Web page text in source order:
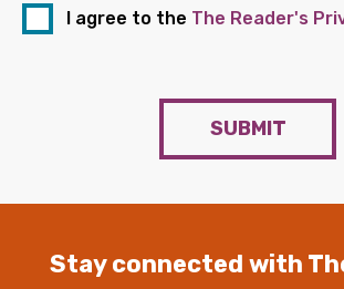
I agree to the The Reader's
SUBMIT
Stay connected with